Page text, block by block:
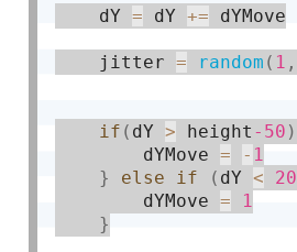
    dY
= dY += dYMove
    jitter
= random ( 1 ,
if ( dY > height -50 )
    	dYMove
= - 1
}
else if ( dY < 20
    	dYMove
=
1
}